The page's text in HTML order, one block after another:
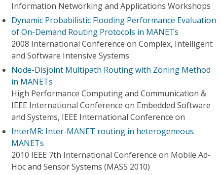
Information Networking and Applications Workshops
Dynamic Probabilistic Flooding Performance Evaluation
of On-Demand Routing Protocols in MANETs
2008 International Conference on Complex, Intelligent
and Software Intensive Systems
Node-Disjoint Multipath Routing with Zoning Method
in MANETs
High Performance Computing and Communication &
IEEE International Conference on Embedded Software
and Systems, IEEE International Conference on
InterMR: Inter-MANET routing in heterogeneous
MANETs
2010 IEEE 7th International Conference on Mobile Ad-
Hoc and Sensor Systems (MASS 2010)